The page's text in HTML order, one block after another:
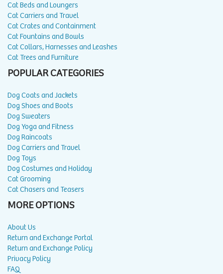
Cat Beds and Loungers
Cat Carriers and Travel
Cat Crates and Containment
Cat Fountains and Bowls
Cat Collars, Harnesses and Leashes
Cat Trees and Furniture
POPULAR CATEGORIES
Dog Coats and Jackets
Dog Shoes and Boots
Dog Sweaters
Dog Yoga and Fitness
Dog Raincoats
Dog Carriers and Travel
Dog Toys
Dog Costumes and Holiday
Cat Grooming
Cat Chasers and Teasers
MORE OPTIONS
About Us
Return and Exchange Portal
Return and Exchange Policy
Privacy Policy
FAQ